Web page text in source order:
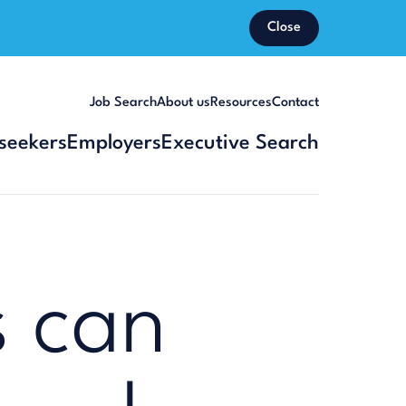
Close
Job SearchAbout usResourcesContact
EmployersExecutive Search
can